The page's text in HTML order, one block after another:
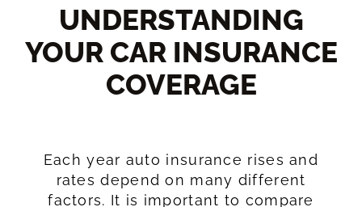
UNDERSTANDING
YOUR CAR INSURANCE
COVERAGE​
Each year auto insurance rises and
rates depend on many different
factors. It is important to compare